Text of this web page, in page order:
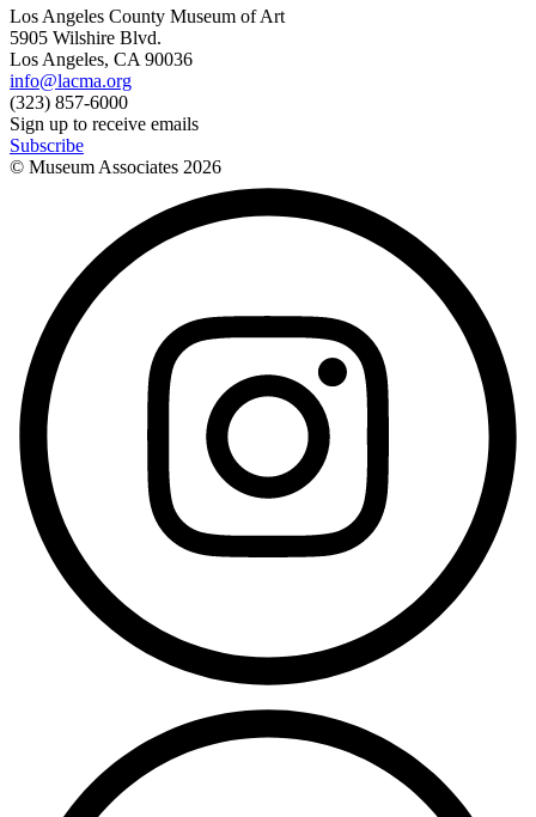
Los Angeles County Museum of Art
5905 Wilshire Blvd.
Los Angeles, CA 90036
info@lacma.org
(323) 857-6000
Sign up to receive emails
Subscribe
© Museum Associates 2026